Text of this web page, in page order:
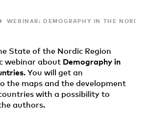
WEBINAR: DEMOGRAPHY IN THE
State of the Nordic Region
webinar about Demography in
. You will get an
the maps and the development
with a possibility to
authors.